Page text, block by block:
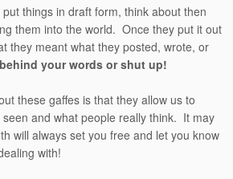
things in draft form, think about then
them into the world. Once they put it out
they meant what they posted, wrote, or
your words or shut up!
these gaffes is that they allow us to
and what people really think. It may
will always set you free and let you know
with!